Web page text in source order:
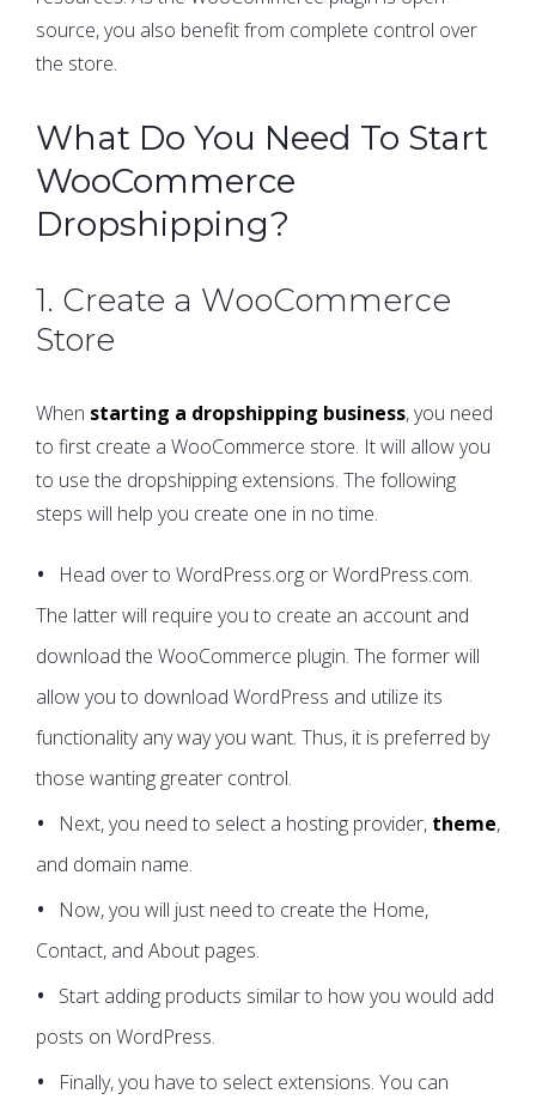
source, you also benefit from complete control over
the store.
What Do You Need To Start
WooCommerce
Dropshipping?
1. Create a WooCommerce
Store
When starting a dropshipping business, you need
to first create a WooCommerce store. It will allow you
to use the dropshipping extensions. The following
steps will help you create one in no time.
Head over to WordPress.org or WordPress.com.
The latter will require you to create an account and
download the WooCommerce plugin. The former will
allow you to download WordPress and utilize its
functionality any way you want. Thus, it is preferred by
those wanting greater control.
Next, you need to select a hosting provider, theme,
and domain name.
Now, you will just need to create the Home,
Contact, and About pages.
Start adding products similar to how you would add
posts on WordPress.
Finally, you have to select extensions. You can